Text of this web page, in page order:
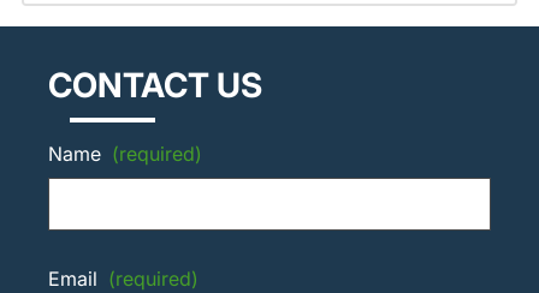
CONTACT US
Name (required)
Email (required)